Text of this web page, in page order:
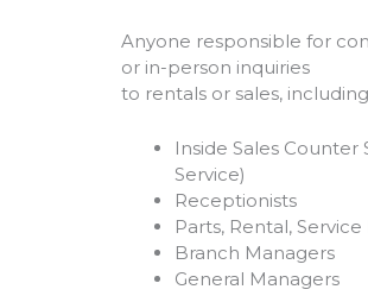
Anyone responsible for
or in-person inquiries
to rentals or sales,
Inside Sales Counter
Service)
Receptionists
Parts, Rental,
Branch Managers
General Managers